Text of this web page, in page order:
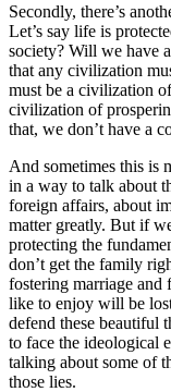
Secondly, there’s
Let’s say life is
society? Will we have
that any civilization
must be a civilization
civilization of
that, we don’t have a
And sometimes this is
in a way to talk about
foreign affairs, about
matter greatly. But if
protecting the
don’t get the family
fostering marriage
like to enjoy will be
defend these beautiful
to face the ideological
talking about some of
those lies.